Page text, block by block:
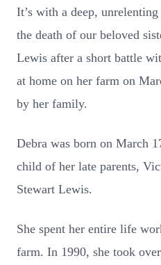
It’s with a deep,
the death of our beloved
Lewis after a short battle
at home on her farm on
by her family.
Debra was born on March
child of her late parents,
Stewart Lewis.
She spent her entire life
farm. In 1990, she took